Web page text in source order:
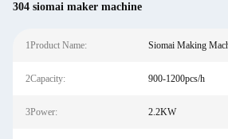
304 siomai maker machine
1Product Name: Siomai Making
2Capacity: 900-1200pcs/h
3Power: 2.2KW